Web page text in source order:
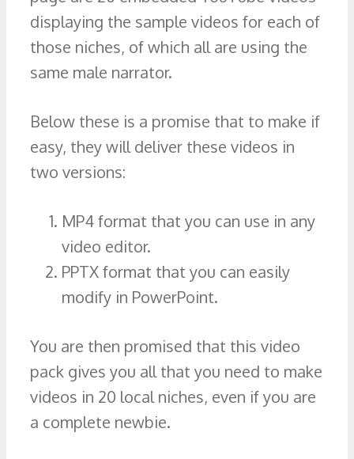
displaying the sample videos for each of
those niches, of which all are using the
same male narrator.
Below these is a promise that to make if
easy, they will deliver these videos in
two versions:
MP4 format that you can use in any
video editor.
PPTX format that you can easily
modify in PowerPoint.
You are then promised that this video
pack gives you all that you need to make
videos in 20 local niches, even if you are
a complete newbie.